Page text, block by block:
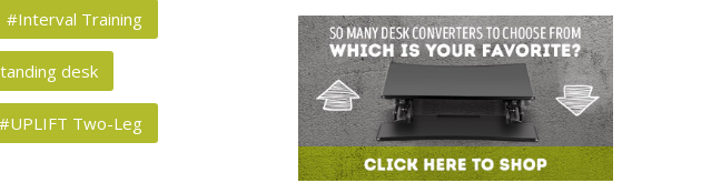
#Interval Training
desk
#UPLIFT Two-Leg